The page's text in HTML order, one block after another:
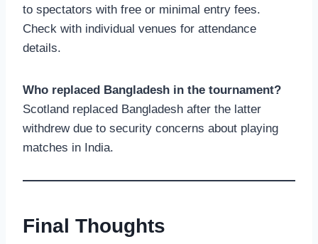
to spectators with free or minimal entry fees.
Check with individual venues for attendance
details.
Who replaced Bangladesh in the tournament?
Scotland replaced Bangladesh after the latter
withdrew due to security concerns about playing
matches in India.
Final Thoughts